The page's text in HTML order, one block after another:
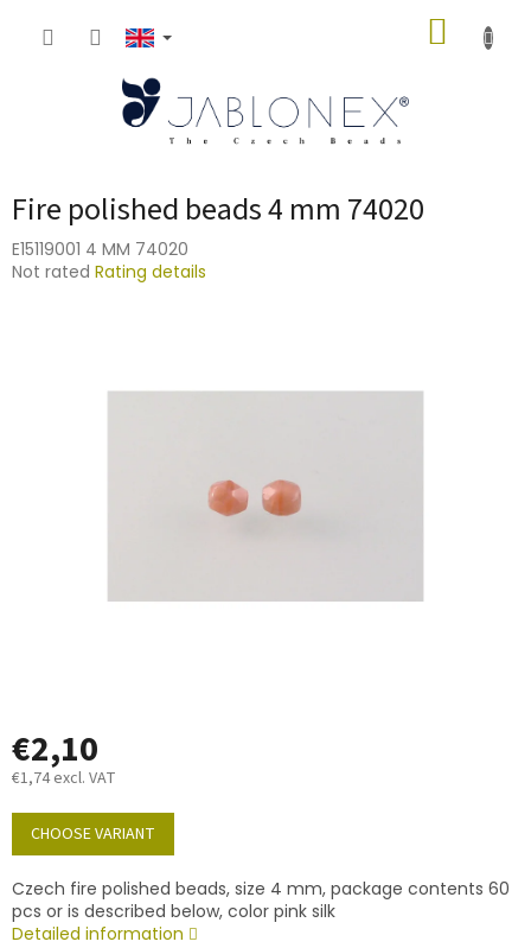
Fire polished beads 4 mm 74020
E15119001 4 MM 74020
The
Not rated Rating details
€2,10
€1,74 excl. VAT
Measure
price:
CHOOSE VARIANT
Czech fire polished beads, size 4 mm, package contents 60
pcs or is described below, color pink silk
Detailed information